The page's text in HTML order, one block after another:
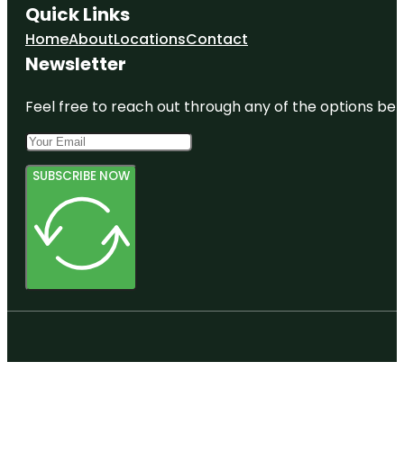
Quick Links
HomeAboutLocationsContact
Newsletter
Feel free to reach out through any of the options
SUBSCRIBE NOW